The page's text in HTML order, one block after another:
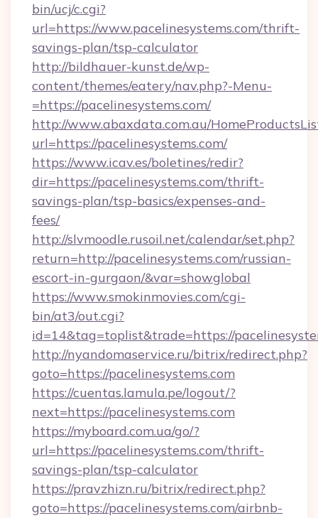
bin/ucj/c.cgi?
url=https://www.pacelinesystems.com/thrift-
savings-plan/tsp-calculator
http://bildhauer-kunst.de/wp-
content/themes/eatery/nav.php?-Menu-
=https://pacelinesystems.com/
http://www.abaxdata.com.au/
url=https://pacelinesystems.com/
https://www.icav.es/boletines/redir?
dir=https://pacelinesystems.com/thrift-
savings-plan/tsp-basics/expenses-and-
fees/
http://slvmoodle.rusoil.net/calendar/set.php?
return=http://pacelinesystems.com/russian-
escort-in-gurgaon/&var=showglobal
https://www.smokinmovies.com/cgi-
bin/at3/out.cgi?
id=14&tag=toplist&trade=https://
http://nyandomaservice.ru/bitrix/redirect.php?
goto=https://pacelinesystems.com
https://cuentas.lamula.pe/logout/?
next=https://pacelinesystems.com
https://myboard.com.ua/go/?
url=https://pacelinesystems.com/thrift-
savings-plan/tsp-calculator
https://pravzhizn.ru/bitrix/redirect.php?
goto=https://pacelinesystems.com/airbnb-